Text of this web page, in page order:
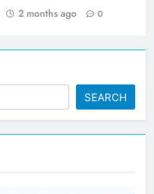
2 months ago 0
SEARCH